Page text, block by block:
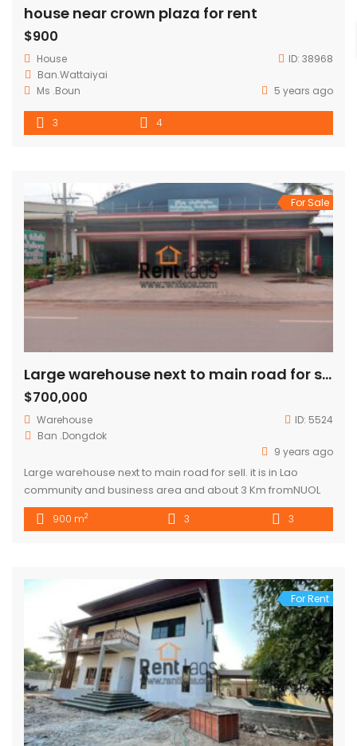
house near crown plaza for rent
$900
House ID: 38968
Ban.Wattaiyai
Ms .Boun
5 years ago
3 4
For Sale
Large warehouse next to main road for sell
$700,000
Warehouse ID: 5524
Ban .Dongdok
9 years ago
Large warehouse next to main road for sell. it is in Lao
community and business area and about 3 Km fromNUOL
,southern bus station . Warehouse size is 20m x 900m and it
consists of 3 bedrooms, 3 bathrooms, kitchen and car
900 m2 3 3
For Rent